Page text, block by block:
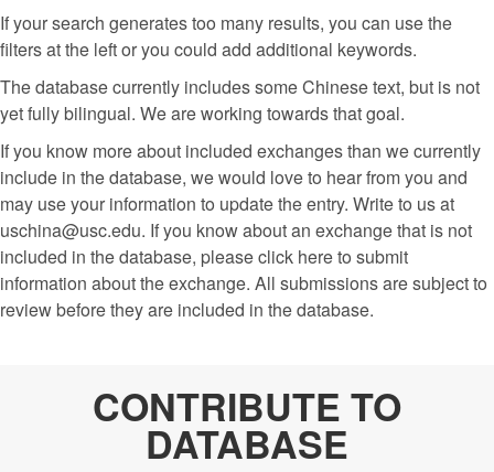
If your search generates too many results, you can use the
filters at the left or you could add additional keywords.
The database currently includes some Chinese text, but is not
yet fully bilingual. We are working towards that goal.
If you know more about included exchanges than we currently
include in the database, we would love to hear from you and
may use your information to update the entry. Write to us at
uschina@usc.edu. If you know about an exchange that is not
included in the database, please click here to submit
information about the exchange. All submissions are subject to
review before they are included in the database.
CONTRIBUTE TO
DATABASE